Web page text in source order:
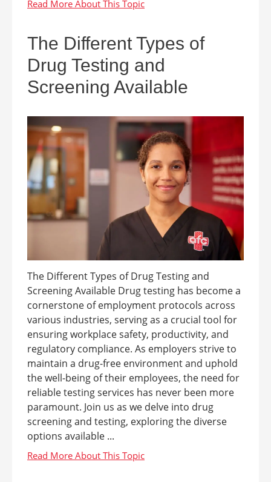
The Different Types of
Drug Testing and
Screening Available
The Different Types of Drug Testing and
Screening Available Drug testing has become a
cornerstone of employment protocols across
various industries, serving as a crucial tool for
ensuring workplace safety, productivity, and
regulatory compliance. As employers strive to
maintain a drug-free environment and uphold
the well-being of their employees, the need for
reliable testing services has never been more
paramount. Join us as we delve into drug
screening and testing, exploring the diverse
options available ...